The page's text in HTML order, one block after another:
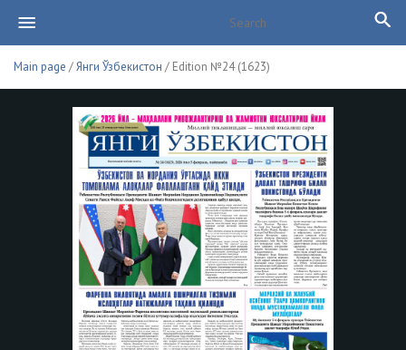
Main page /Янги Ўзбекистон / Edition №24 (1623)